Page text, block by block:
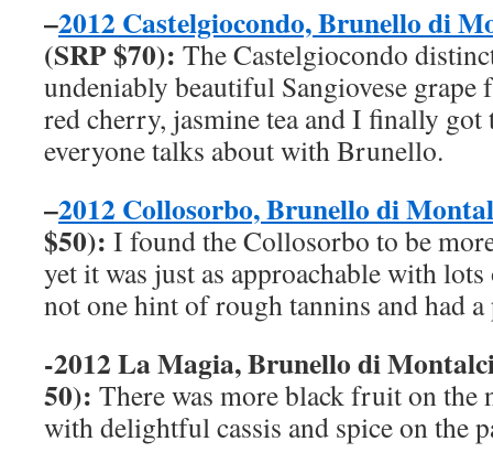
–2012 Castelgiocondo, Brunello di
(SRP$70): The Castelgiocondo
undeniably beautiful Sangiovese
red cherry, jasmine tea and I finally got
everyone talks about with Brunello.
–2012 Collosorbo, Brunello di
$50): I found the Collosorbo to be
yet it was just as approachable with
not one hint of rough tannins and had
-2012 La Magia, Brunello di
50): There was more black fruit on the
with delightful cassis and spice on the